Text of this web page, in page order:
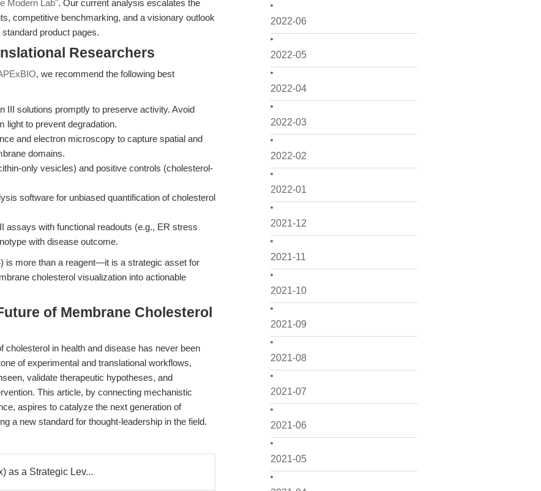
2022-06
2022-05
2022-04
2022-03
2022-02
2022-01
2021-12
2021-11
2021-10
2021-09
2021-08
2021-07
2021-06
2021-05
Modern Lab". Our current analysis escalates the
competitive benchmarking, and a visionary outlook
product pages.
Researchers
, we recommend the following best
III solutions promptly to preserve activity. Avoid
light to prevent degradation.
and electron microscopy to capture spatial and
domains.
only vesicles) and positive controls (cholesterol-
software for unbiased quantification of cholesterol
assays with functional readouts (e.g., ER stress
with disease outcome.
is more than a reagent—it is a strategic asset for
cholesterol visualization into actionable
of Membrane Cholesterol
in health and disease has never been
of experimental and translational workflows,
validate therapeutic hypotheses, and
This article, by connecting mechanistic
aspires to catalyze the next generation of
a new standard for thought-leadership in the field.
as a Strategic Lev...